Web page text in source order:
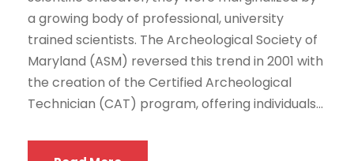
a growing body of professional, university
trained scientists. The Archeological Society of
Maryland (ASM) reversed this trend in 2001 with
the creation of the Certified Archeological
Technician (CAT) program, offering individuals...